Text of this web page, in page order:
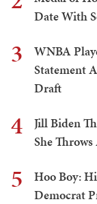
Date With
3
WNBA
Statement
Draft
4
Jill Biden
She
5
Hoo Boy:
Democrat